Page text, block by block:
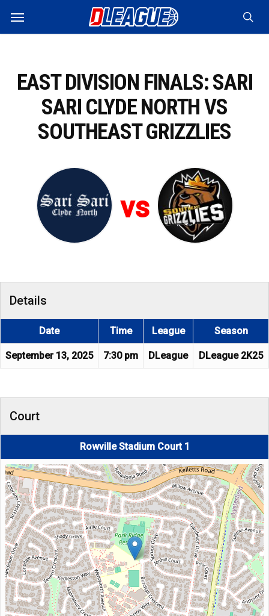
main
Menu
EAST DIVISION FINALS: SARI
SARI CLYDE NORTH VS
SOUTHEAST GRIZZLIES
vs
Details
Date Time League Season
September 13, 2025 7:30 pm DLeague DLeague 2K25
Court
Rowville Stadium Court 1